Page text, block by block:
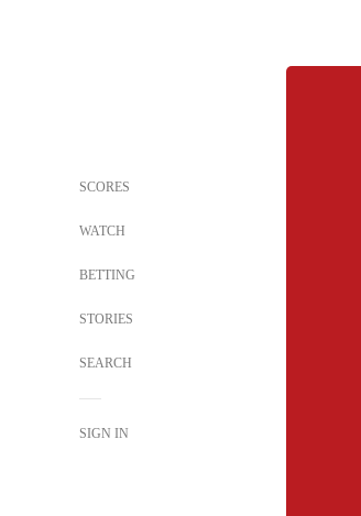
SCORES
WATCH
BETTING
STORIES
SEARCH
SIGN IN